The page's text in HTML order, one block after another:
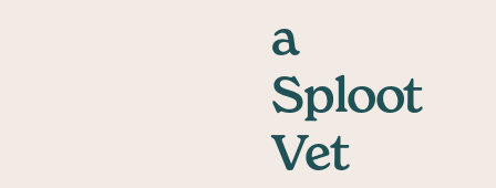
a
Sploot
Vet